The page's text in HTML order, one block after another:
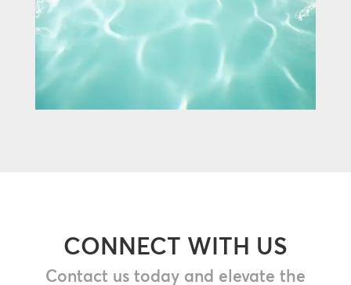
CONNECT WITH US
Contact us today and elevate the